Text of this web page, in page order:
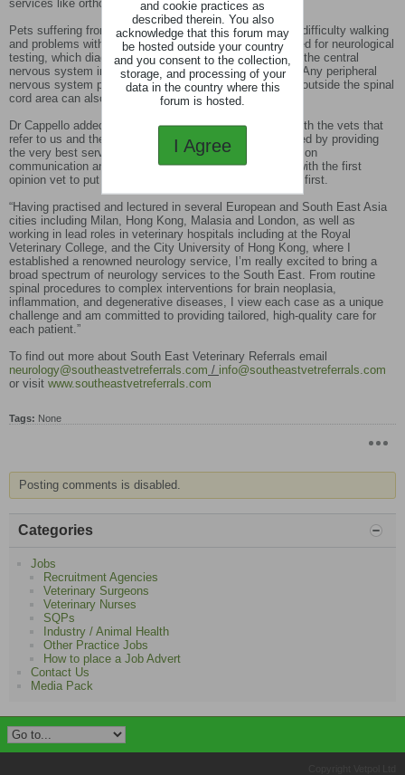
services like orthopaedics soon.”
Pets suffering from symptoms including seizures, pain, difficulty walking
and problems with balance and orientation can be referred for neurological
testing, which diagnoses and helps manage issues with the central
nervous system including brain and spinal cord injuries. Any peripheral
nervous system problems and neuromuscular diseases outside the spinal
cord area can also be identified and treated.
Dr Cappello added: “My focus is on pure collaboration with the vets that
refer to us and their owners. I’m wholeheartedly motivated by providing
the very best service at accessible prices. With a focus on
communication and compassion – we will always work with the first
opinion vet to put the best interests of their clients’ pets first.
“Having practised and lectured in several European and South East Asia
cities including Milan, Hong Kong, Malasia and London, as well as
working in lead roles in veterinary hospitals including at the Royal
Veterinary College, and the City University of Hong Kong, where I
established a renowned neurology service, I’m really excited to bring a
broad spectrum of neurology services to the South East. From routine
spinal procedures to complex interventions for brain neoplasia,
inflammation, and degenerative diseases, I view each case as a unique
challenge and am committed to providing tailored, high-quality care for
each patient.”
To find out more about South East Veterinary Referrals email
neurology@southeastvetreferrals.com / info@southeastvetreferrals.com
or visit www.southeastvetreferrals.com
Tags: None
Posting comments is disabled.
Categories
Jobs
Recruitment Agencies
Veterinary Surgeons
Veterinary Nurses
SQPs
Industry / Animal Health
Other Practice Jobs
How to place a Job Advert
Contact Us
Media Pack
and cookie practices as
described therein. You also
acknowledge that this forum may
be hosted outside your country
and you consent to the collection,
storage, and processing of your
data in the country where this
forum is hosted.
I Agree